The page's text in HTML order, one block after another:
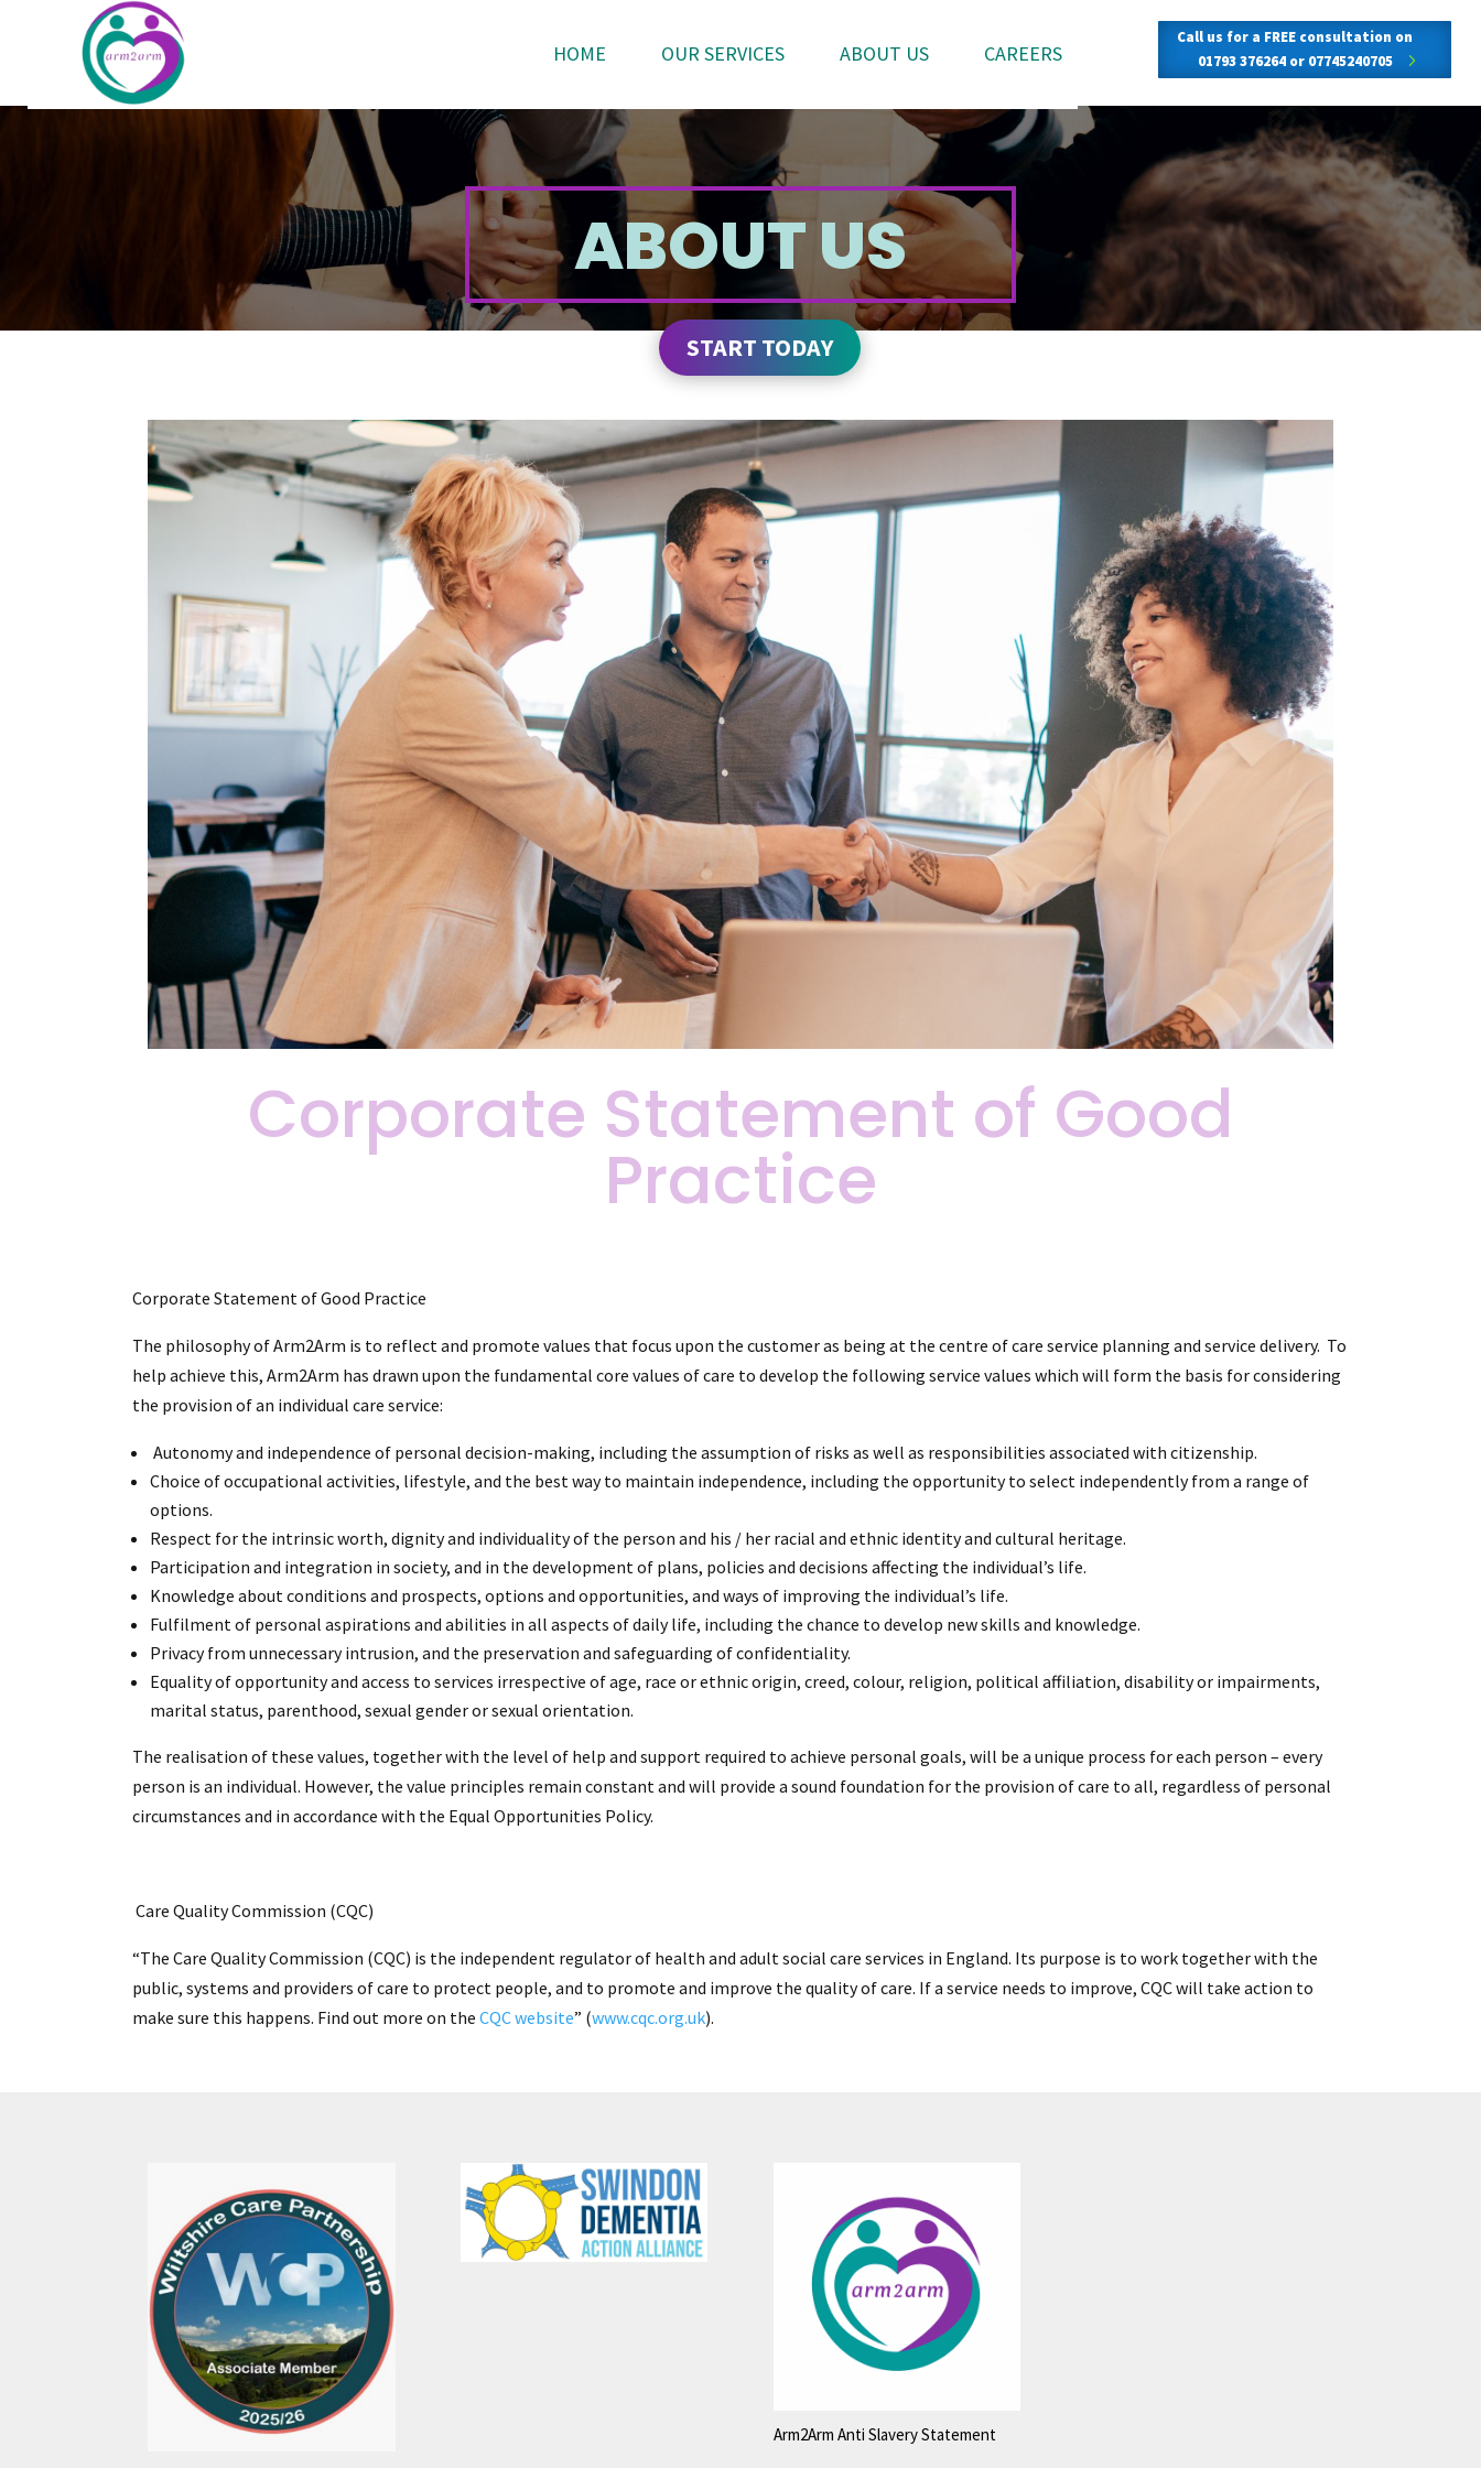
HOME OUR SERVICES ABOUT US CAREERS
Call us for a FREE consultation on
01793 376264 or 07745240705
ABOUT US
START TODAY
Corporate Statement of Good
Practice
Corporate Statement of Good Practice
The philosophy of Arm2Arm is to reflect and promote values that focus upon the customer as being at the centre of care service planning and service delivery. To
help achieve this, Arm2Arm has drawn upon the fundamental core values of care to develop the following service values which will form the basis for considering
the provision of an individual care service:
Autonomy and independence of personal decision-making, including the assumption of risks as well as responsibilities associated with citizenship.
Choice of occupational activities, lifestyle, and the best way to maintain independence, including the opportunity to select independently from a range of
options.
Respect for the intrinsic worth, dignity and individuality of the person and his / her racial and ethnic identity and cultural heritage.
Participation and integration in society, and in the development of plans, policies and decisions affecting the individual’s life.
Knowledge about conditions and prospects, options and opportunities, and ways of improving the individual’s life.
Fulfilment of personal aspirations and abilities in all aspects of daily life, including the chance to develop new skills and knowledge.
Privacy from unnecessary intrusion, and the preservation and safeguarding of confidentiality.
Equality of opportunity and access to services irrespective of age, race or ethnic origin, creed, colour, religion, political affiliation, disability or impairments,
marital status, parenthood, sexual gender or sexual orientation.
The realisation of these values, together with the level of help and support required to achieve personal goals, will be a unique process for each person – every
person is an individual. However, the value principles remain constant and will provide a sound foundation for the provision of care to all, regardless of personal
circumstances and in accordance with the Equal Opportunities Policy.
Care Quality Commission (CQC)
“The Care Quality Commission (CQC) is the independent regulator of health and adult social care services in England. Its purpose is to work together with the
public, systems and providers of care to protect people, and to promote and improve the quality of care. If a service needs to improve, CQC will take action to
make sure this happens. Find out more on the CQC website” (www.cqc.org.uk).
Arm2Arm Anti Slavery Statement